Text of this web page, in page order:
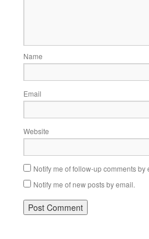
Name
Email
Website
Notify me of follow-up comments by
Notify me of new posts by email.